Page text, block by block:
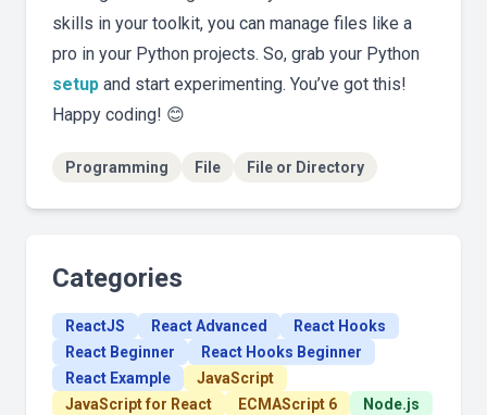
skills in your toolkit, you can manage files like a
pro in your Python projects. So, grab your Python
setup and start experimenting. You’ve got this!
Happy coding! 😊
Programming File File or Directory
Categories
ReactJS React Advanced
React Hooks
React Beginner
React Hooks Beginner
React Example
JavaScript
JavaScript for React
ECMAScript 6
Node.js